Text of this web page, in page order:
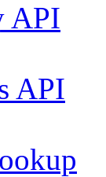
API
API